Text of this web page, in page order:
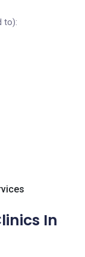
to):
In